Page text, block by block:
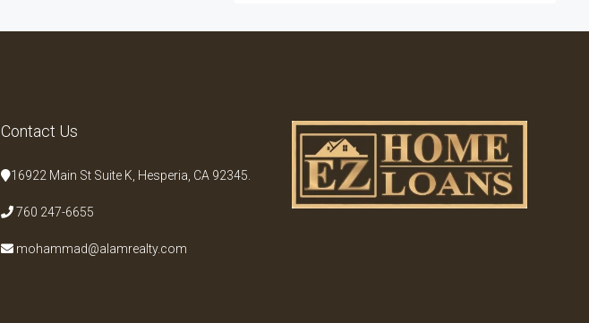
Contact Us
16922 Main St Suite K, Hesperia, CA 92345.
760 247-6655
mohammad@alamrealty.com